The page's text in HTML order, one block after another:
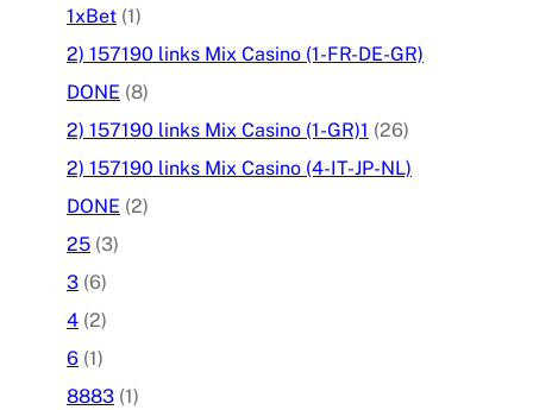
1xBet (1)
2) 157190 links Mix Casino (1-FR-DE-GR)
DONE (8)
2) 157190 links Mix Casino (1-GR)1 (26)
2) 157190 links Mix Casino (4-IT-JP-NL)
DONE (2)
25 (3)
3 (6)
4 (2)
6 (1)
8883 (1)